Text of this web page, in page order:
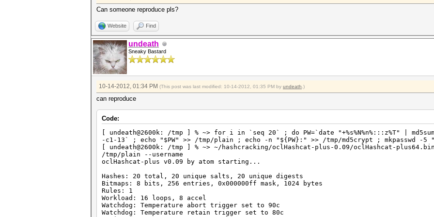
HWMon.GPU.#4.: 0% Util, 35c Temp, 20% Fan
Started: Fri Oct 12 20:09:30 2012
Stopped: Fri Oct 12 20:09:36 2012
hashcat@elysium:~/tools/oclHashcat-plus-0.09$
Can someone reproduce pls?
Website Find
undeath
Sneaky Bastard
10-14-2012, 01:34 PM (This post was last modified: 10-14-2012, 01:35 PM by undeath .)
can reproduce
Code:
[ undeath@2600k: /tmp ] % ~> for i in `seq 20` ; do PW=`date "+%s%N%n%:::z%T" |
-c1-13` ; echo "$PW" >> /tmp/plain ; echo -n "${PW}:" >> /tmp/md5crypt ; mkpasswd -5
[ undeath@2600k: /tmp ] % ~> ~/hashcracking/oclHashcat-plus-0.09/oclHashcat-
/tmp/plain --username
oclHashcat-plus v0.09 by atom starting...
Hashes: 20 total, 20 unique salts, 20 unique digests
Bitmaps: 8 bits, 256 entries, 0x000000ff mask, 1024 bytes
Rules: 1
Workload: 16 loops, 8 accel
Watchdog: Temperature abort trigger set to 90c
Watchdog: Temperature retain trigger set to 80c